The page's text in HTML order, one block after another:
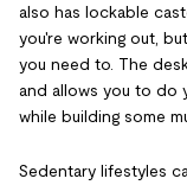
also has lockable
you're working out,
you need to. The
and allows you to do
while building some
Sedentary lifestyles